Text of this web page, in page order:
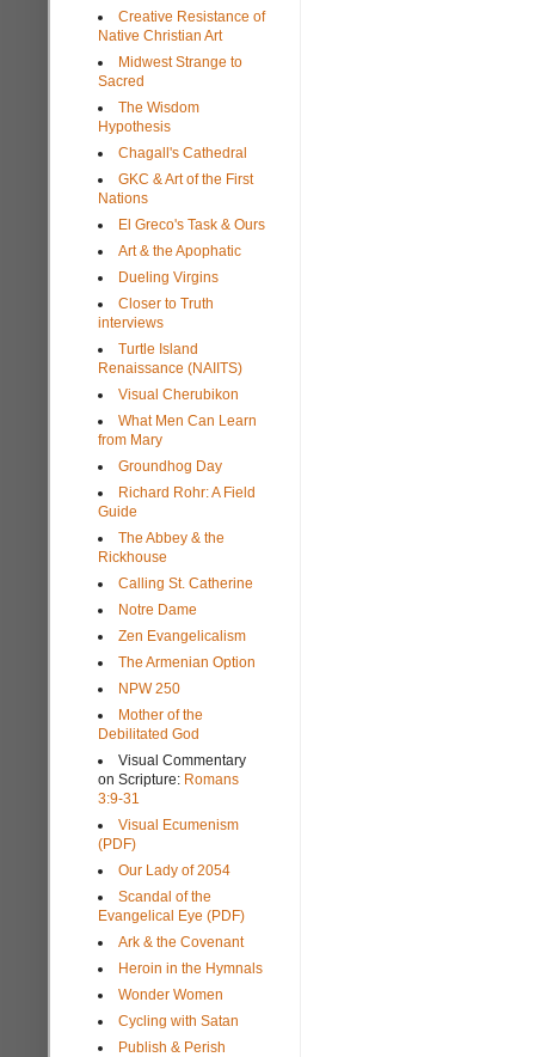
Creative Resistance of
Native Christian Art
Midwest Strange to
Sacred
The Wisdom
Hypothesis
Chagall's Cathedral
GKC & Art of the First
Nations
El Greco's Task & Ours
Art & the Apophatic
Dueling Virgins
Closer to Truth
interviews
Turtle Island
Renaissance (NAIITS)
Visual Cherubikon
What Men Can Learn
from Mary
Groundhog Day
Richard Rohr: A Field
Guide
The Abbey & the
Rickhouse
Calling St. Catherine
Notre Dame
Zen Evangelicalism
The Armenian Option
NPW 250
Mother of the
Debilitated God
Visual Commentary
on Scripture: Romans
3:9-31
Visual Ecumenism
(PDF)
Our Lady of 2054
Scandal of the
Evangelical Eye (PDF)
Ark & the Covenant
Heroin in the Hymnals
Wonder Women
Cycling with Satan
Publish & Perish